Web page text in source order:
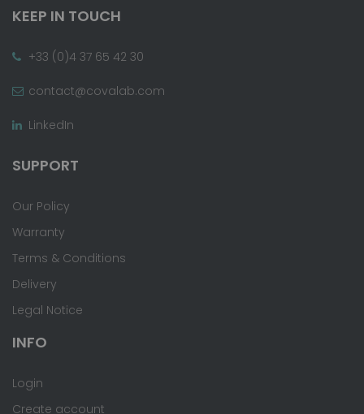
KEEP IN TOUCH
+33 (0)4 37 65 42 30
contact@covalab.com
LinkedIn
SUPPORT
Our Policy
Warranty
Terms & Conditions
Delivery
Legal Notice
INFO
Login
Create account